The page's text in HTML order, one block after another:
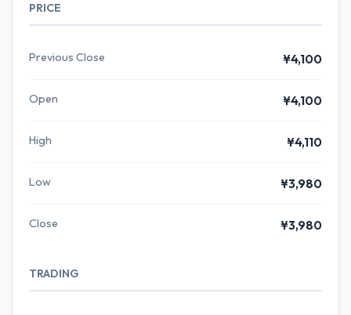
PRICE
Previous Close ¥4,100
Open ¥4,100
High ¥4,110
Low ¥3,980
Close ¥3,980
TRADING